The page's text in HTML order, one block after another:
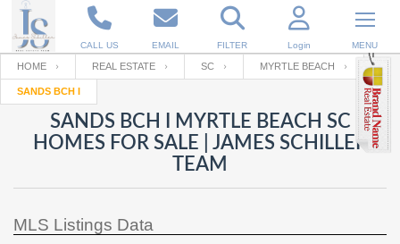
CALL US EMAIL FILTER Login MENU
Enter your Email
RESET PASSWORD
Back to Log InorRegistration
Email
Your name
Password
HOME REAL ESTATE SC MYRTLE BEACH
SANDS BCH I
SANDS BCH I MYRTLE BEACH SC
HOMES FOR SALE | JAMES SCHILLER
TEAM
MLS Listings Data